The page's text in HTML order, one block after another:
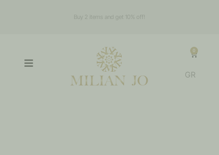
Buy 2 items and get 10% off!
0
GR